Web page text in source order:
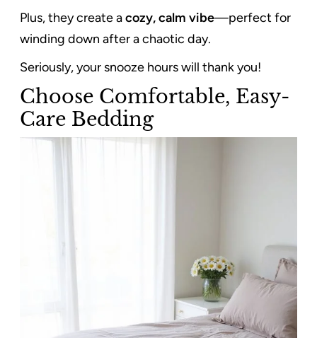
Plus, they create acozy, calm vibe—perfect for
winding down after a chaotic day.
Seriously, your snooze hours will thank you!
Choose Comfortable, Easy-
Care Bedding